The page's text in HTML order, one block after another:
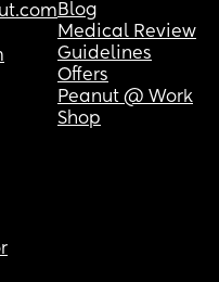
Blog
Medical Review
Guidelines
Offers
Peanut @ Work
Shop